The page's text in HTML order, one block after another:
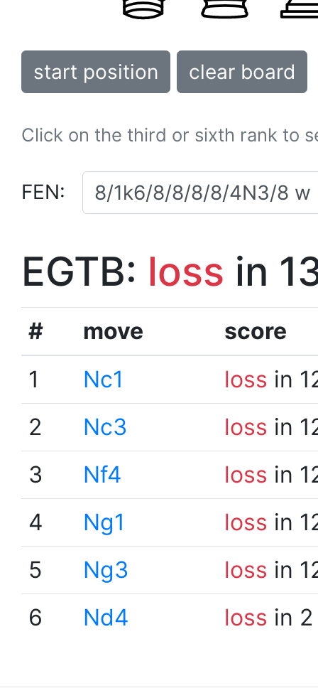
start position clear board
Click on the third or sixth rank to
FEN:
EGTB: loss in
# move
score
1
Nc1 loss in
2
Nc3 loss in
3
Nf4 loss in
4
Ng1 loss in
5
Ng3 loss in
6
Nd4 loss in